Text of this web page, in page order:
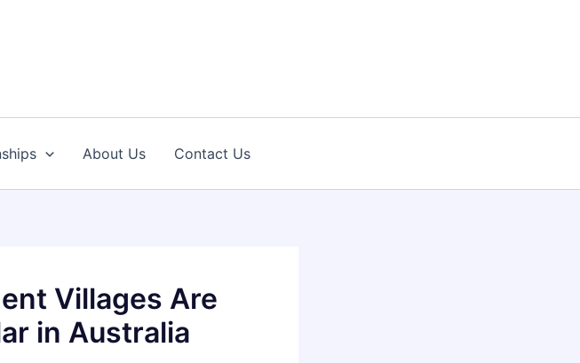
About Us Contact Us
Villages Are
in Australia